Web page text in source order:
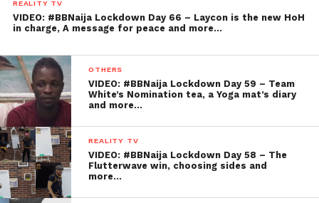
REALITY TV
VIDEO: #BBNaija Lockdown Day 66 – Laycon is the new HoH
in charge, A message for peace and more…
OTHERS
VIDEO: #BBNaija Lockdown Day 59 – Team
White’s Nomination tea, a Yoga mat’s diary
and more…
REALITY TV
VIDEO: #BBNaija Lockdown Day 58 – The
Flutterwave win, choosing sides and
more…